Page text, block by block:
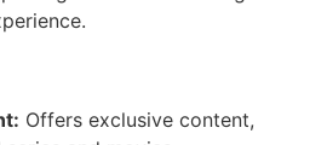
Offers exclusive content,